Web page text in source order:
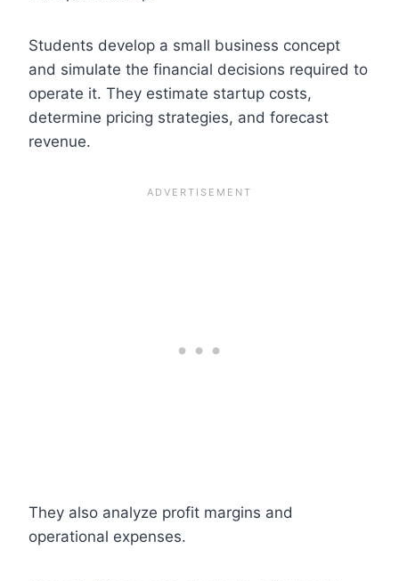
Students develop a small business concept
and simulate the financial decisions required to
operate it. They estimate startup costs,
determine pricing strategies, and forecast
revenue.
They also analyze profit margins and
operational expenses.